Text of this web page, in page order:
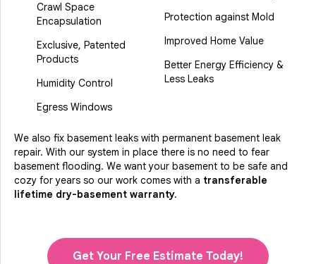
Crawl Space
Encapsulation
Exclusive, Patented
Products
Humidity Control
Egress Windows
Protection against Mold
Improved Home Value
Better Energy Efficiency &
Less Leaks
We also fix basement leaks with permanent basement leak
repair. With our system in place there is no need to fear
basement flooding. We want your basement to be safe and
cozy for years so our work comes with a transferable
lifetime dry-basement warranty.
Get Your Free Estimate Today!